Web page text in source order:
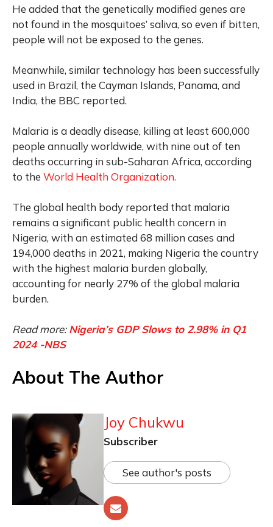
He added that the genetically modified genes are
not found in the mosquitoes’ saliva, so even if bitten,
people will not be exposed to the genes.
Meanwhile, similar technology has been successfully
used in Brazil, the Cayman Islands, Panama, and
India, the BBC reported.
Malaria is a deadly disease, killing at least 600,000
people annually worldwide, with nine out of ten
deaths occurring in sub-Saharan Africa, according
to the World Health Organization.
The global health body reported that malaria
remains a significant public health concern in
Nigeria, with an estimated 68 million cases and
194,000 deaths in 2021, making Nigeria the country
with the highest malaria burden globally,
accounting for nearly 27% of the global malaria
burden.
Read more:Nigeria’s GDP Slows to 2.98% in Q1
2024 -NBS
About The Author
Joy Chukwu
Subscriber
See author's posts